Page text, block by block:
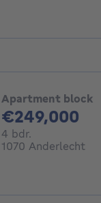
Apartment block
€249,000
4 bdr.
1070 Anderlecht